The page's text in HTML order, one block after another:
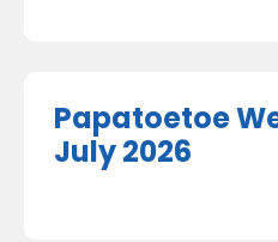
Papatoetoe
July 2026